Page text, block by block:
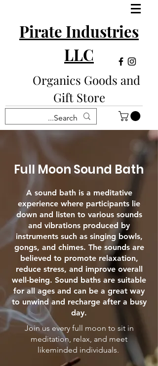
Pirate Industries
LLC
Organics Goods and
Gift Store
Full Moon Sound Bath
A sound bath is a meditative
experience where participants lie
down and listen to various sounds
and vibrations produced by
instruments such as singing bowls,
gongs, and chimes. The sounds are
believed to promote relaxation,
reduce stress, and improve overall
well-being. Sound baths are suitable
for all ages and can be a great way
to unwind and recharge after a busy
day.
Join us every full moon to sit in
meditation, relax, and meet
likeminded individuals.